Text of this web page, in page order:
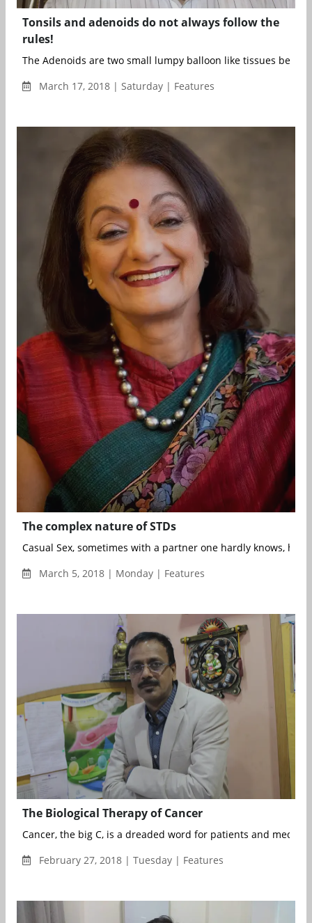
Tonsils and adenoids do not always follow the
rules!
The Adenoids are two small lumpy balloon like tissues
March 17, 2018 | Saturday | Features
The complex nature of STDs
Casual Sex, sometimes with a partner one hardly knows, has
March 5, 2018 | Monday | Features
The Biological Therapy of Cancer
Cancer, the big C, is a dreaded word for patients and
February 27, 2018 | Tuesday | Features